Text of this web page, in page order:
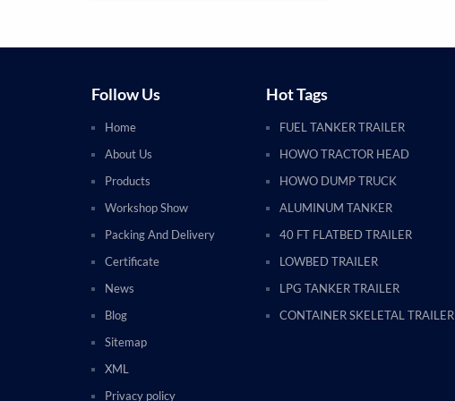
Follow Us
Home
About Us
Products
Workshop Show
Packing And Delivery
Certificate
News
Blog
Sitemap
XML
Privacy policy
Hot Tags
FUEL TANKER TRAILER
HOWO TRACTOR HEAD
HOWO DUMP TRUCK
ALUMINUM TANKER
40 FT FLATBED TRAILER
LOWBED TRAILER
LPG TANKER TRAILER
CONTAINER SKELETAL TRAILER